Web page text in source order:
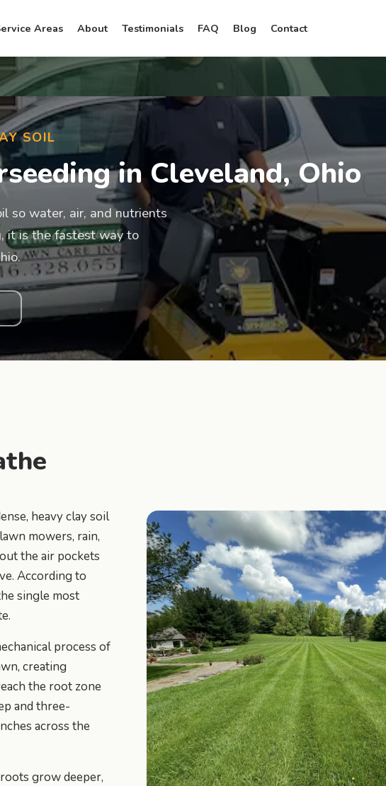
Areas About Testimonials FAQ Blog Contact
SOIL
in Cleveland, Ohio
so water, air, and nutrients
it is the fastest way to
heavy clay soil
mowers, rain,
the air pockets
According to
single most
process of
creating
the root zone
and three-
across the
grow deeper,